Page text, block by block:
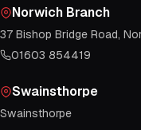
Norwich Branch
37 Bishop Bridge Road,
01603 854419
Swainsthorpe
Swainsthorpe